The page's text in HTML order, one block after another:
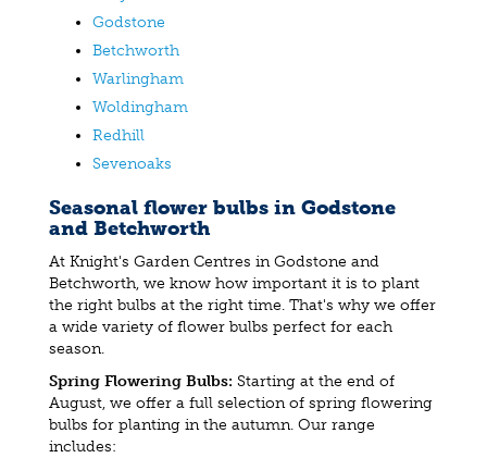
Godstone
Betchworth
Warlingham
Woldingham
Redhill
Sevenoaks
Seasonal flower bulbs in Godstone
and Betchworth
At Knight's Garden Centres in Godstone and
Betchworth, we know how important it is to plant
the right bulbs at the right time. That's why we offer
a wide variety of flower bulbs perfect for each
season.
Spring Flowering Bulbs: Starting at the end of
August, we offer a full selection of spring flowering
bulbs for planting in the autumn. Our range
includes: